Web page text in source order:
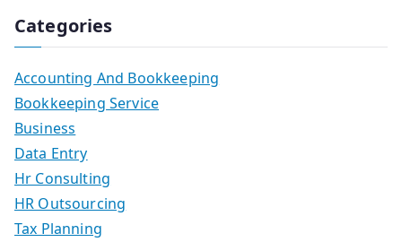
Categories
Accounting And Bookkeeping
Bookkeeping Service
Business
Data Entry
Hr Consulting
HR Outsourcing
Tax Planning